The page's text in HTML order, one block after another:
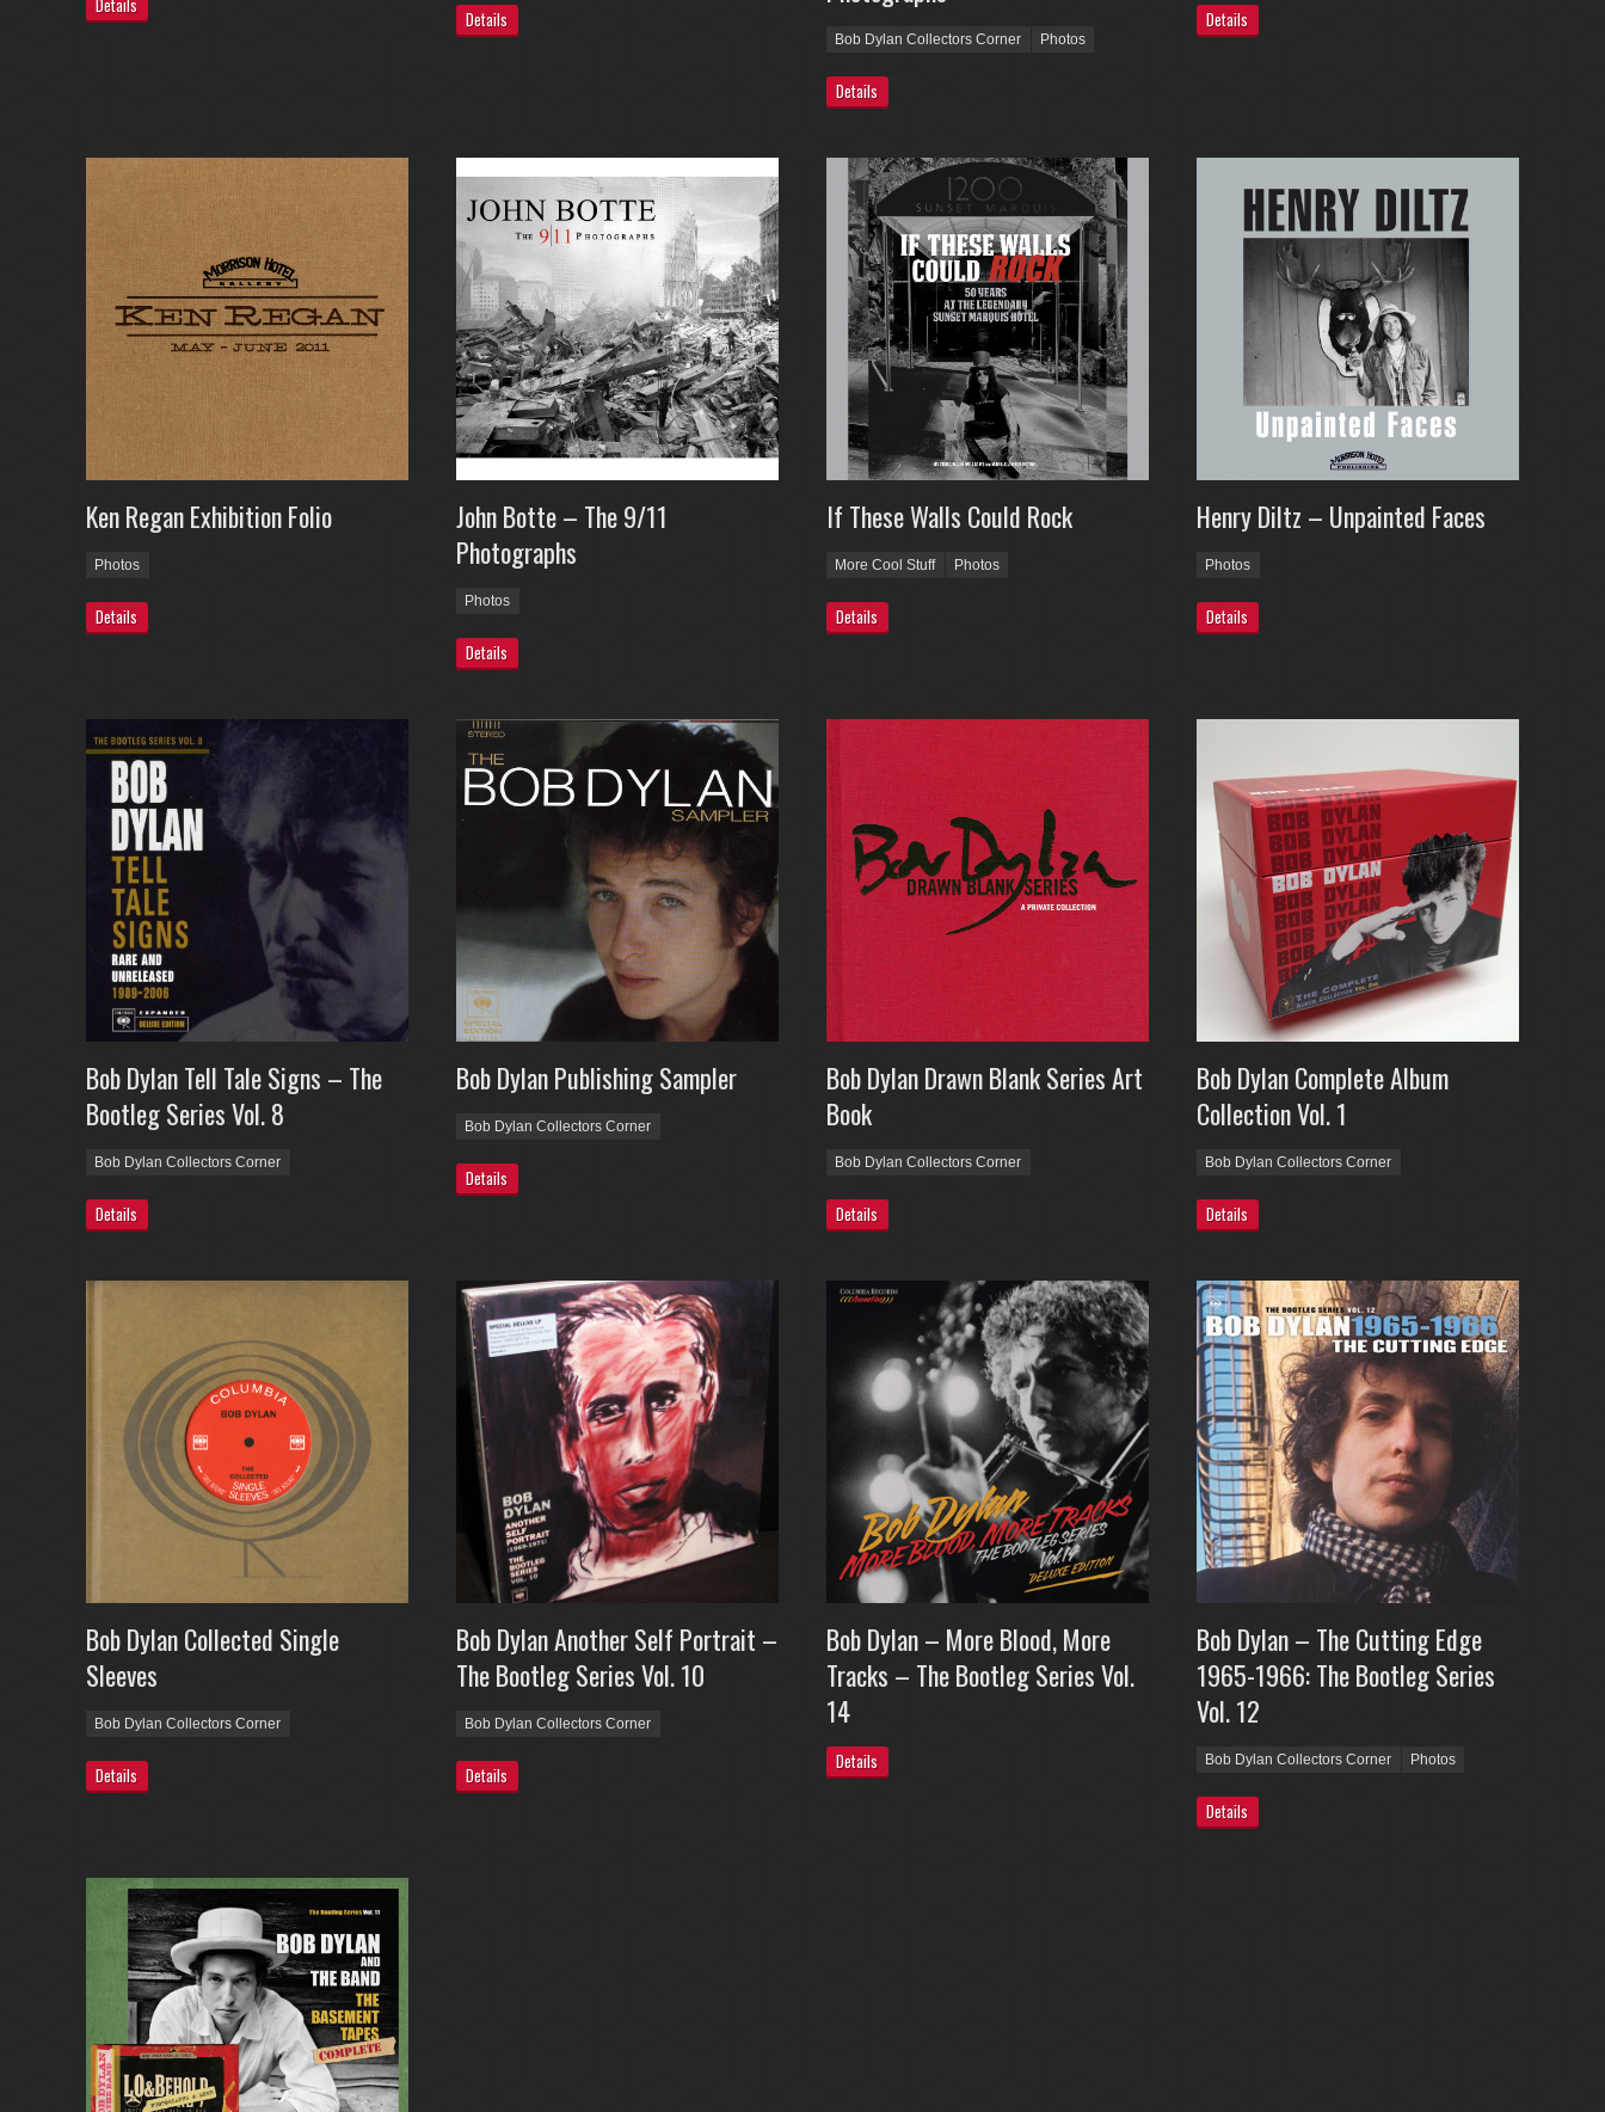
Details
Details
Bob Dylan Collectors Corner Photos
Details
Details
Ken Regan Exhibition Folio
Photos
Details
John Botte – The 9/11
Photographs
Photos
Details
If These Walls Could Rock
More Cool Stuff Photos
Details
Henry Diltz – Unpainted Faces
Photos
Details
Bob Dylan Tell Tale Signs – The
Bootleg Series Vol. 8
Bob Dylan Collectors Corner
Details
Bob Dylan Publishing Sampler
Bob Dylan Collectors Corner
Details
Bob Dylan Drawn Blank Series Art
Book
Bob Dylan Collectors Corner
Details
Bob Dylan Complete Album
Collection Vol. 1
Bob Dylan Collectors Corner
Details
Bob Dylan Collected Single
Sleeves
Bob Dylan Collectors Corner
Details
Bob Dylan Another Self Portrait –
The Bootleg Series Vol. 10
Bob Dylan Collectors Corner
Details
Bob Dylan – More Blood, More
Tracks – The Bootleg Series Vol.
14
Details
Bob Dylan – The Cutting Edge
1965-1966: The Bootleg Series
Vol. 12
Bob Dylan Collectors Corner Photos
Details